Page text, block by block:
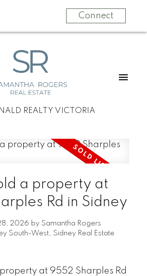
Connect
REALTY VICTORIA
a property at
Rd in Sidney
2026 by Samantha Rogers
South-West, Sidney Real Estate
property at 9552 Sharples Rd